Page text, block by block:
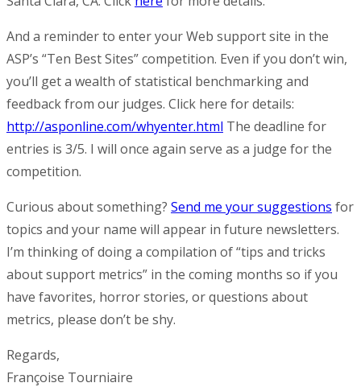
And a reminder to enter your Web support site in the
ASP’s “Ten Best Sites” competition. Even if you don’t win,
you’ll get a wealth of statistical benchmarking and
feedback from our judges. Click here for details:
http://asponline.com/whyenter.html The deadline for
entries is 3/5. I will once again serve as a judge for the
competition.
Curious about something? Send me your suggestions for
topics and your name will appear in future newsletters.
I’m thinking of doing a compilation of “tips and tricks
about support metrics” in the coming months so if you
have favorites, horror stories, or questions about
metrics, please don’t be shy.
Regards,
Françoise Tourniaire